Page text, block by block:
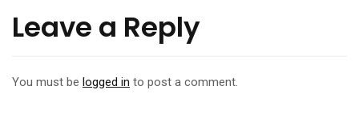
Leave a Reply
You must be logged in to post a comment.